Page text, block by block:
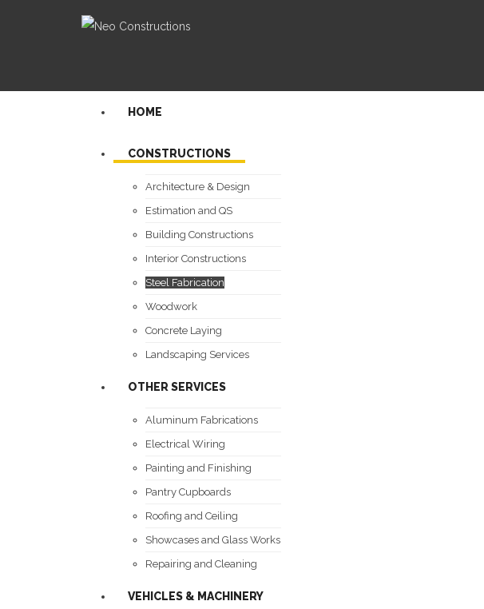
HOME
CONSTRUCTIONS
Architecture & Design
Estimation and QS
Building Constructions
Interior Constructions
Steel Fabrication
Woodwork
Concrete Laying
Landscaping Services
OTHER SERVICES
Aluminum Fabrications
Electrical Wiring
Painting and Finishing
Pantry Cupboards
Roofing and Ceiling
Showcases and Glass Works
Repairing and Cleaning
VEHICLES & MACHINERY